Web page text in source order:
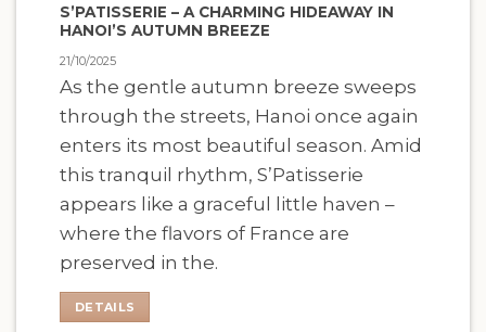
S’PATISSERIE – A CHARMING HIDEAWAY IN
HANOI’S AUTUMN BREEZE
21/10/2025
As the gentle autumn breeze sweeps
through the streets, Hanoi once again
enters its most beautiful season. Amid
this tranquil rhythm, S’Patisserie
appears like a graceful little haven –
where the flavors of France are
preserved in the.
DETAILS